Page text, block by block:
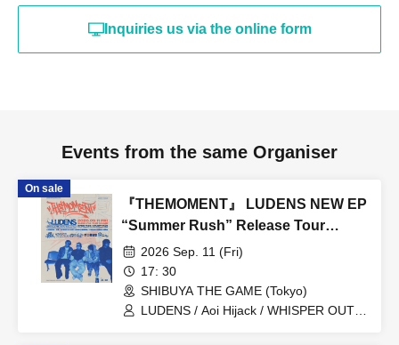
Inquiries us via the online form
Events from the same Organiser
On sale
『THEMOMENT』 LUDENS NEW EP
“Summer Rush” Release Tour
TOKYO
2026 Sep. 11 (Fri)
17: 30
SHIBUYA THE GAME (Tokyo)
LUDENS / Aoi Hijack / WHISPER OUT